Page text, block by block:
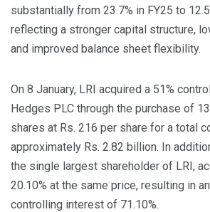
substantially from 23.7% in FY25 to
reflecting a stronger capital structure,
and improved balance sheet flexibility.
On 8 January, LRI acquired a 51%
Hedges PLC through the purchase of
shares at Rs. 216 per share for a total
approximately Rs. 2.82 billion. In
the single largest shareholder of LRI,
20.10% at the same price, resulting in
controlling interest of 71.10%.